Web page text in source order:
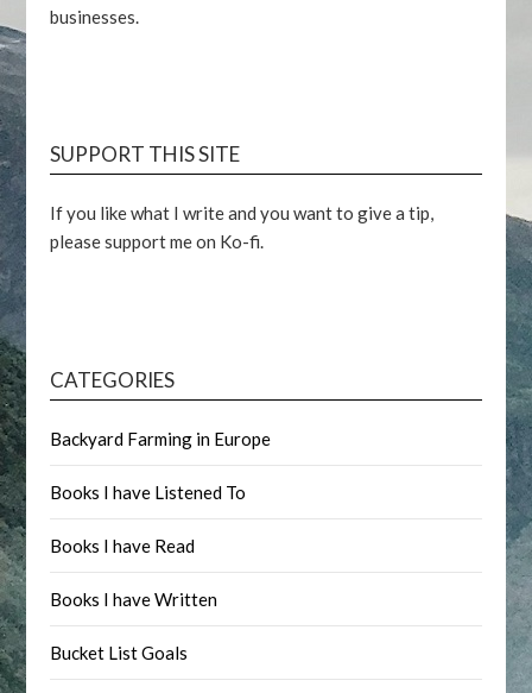
businesses.
SUPPORT THIS SITE
If you like what I write and you want to give a tip,
please support me on Ko-fi.
CATEGORIES
Backyard Farming in Europe
Books I have Listened To
Books I have Read
Books I have Written
Bucket List Goals